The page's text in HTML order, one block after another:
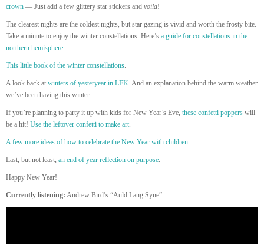
crown — Just add a few glittery star stickers and voila!
The clearest nights are the coldest nights, but star gazing is vivid and worth the frosty bite.
Take a minute to enjoy the winter constellations. Here’s a guide for constellations in the
northern hemisphere.
This little book of the winter constellations.
A look back at winters of yesteryear in LFK. And an explanation behind the warm weather
we’ve been having this winter.
If you’re planning to party it up with kids for New Year’s Eve, these confetti poppers will
be a hit! Use the leftover confetti to make art.
A few more ideas of how to celebrate the New Year with children.
Last, but not least, an end of year reflection on purpose.
Happy New Year!
Currently listening: Andrew Bird’s “Auld Lang Syne”